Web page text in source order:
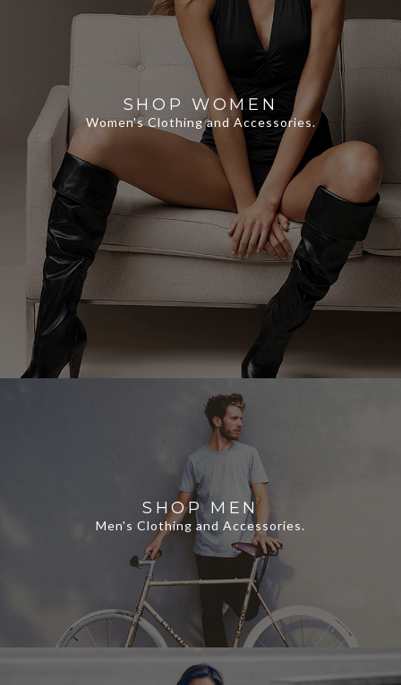
SHOP WOMEN
Women's Clothing and Accessories.
SHOP MEN
Men's Clothing and Accessories.